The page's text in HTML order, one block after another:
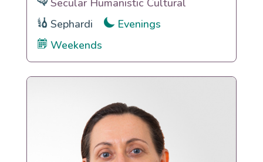
Secular Humanistic Cultural
Sephardi
Evenings
Weekends